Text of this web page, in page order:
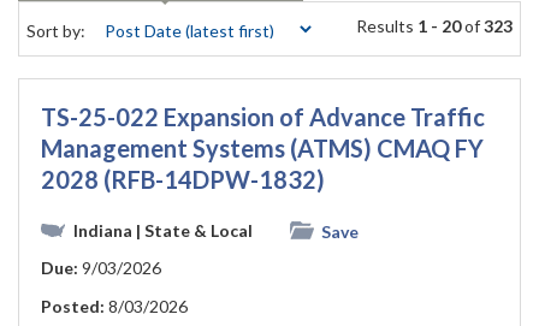
Sort by: Results 1 - 20of323
TS-25-022 Expansion of Advance Traffic
Management Systems (ATMS) CMAQ FY
2028 (RFB-14DPW-1832)
Indiana | State & Local
Save
Due: 9/03/2026
Posted: 8/03/2026